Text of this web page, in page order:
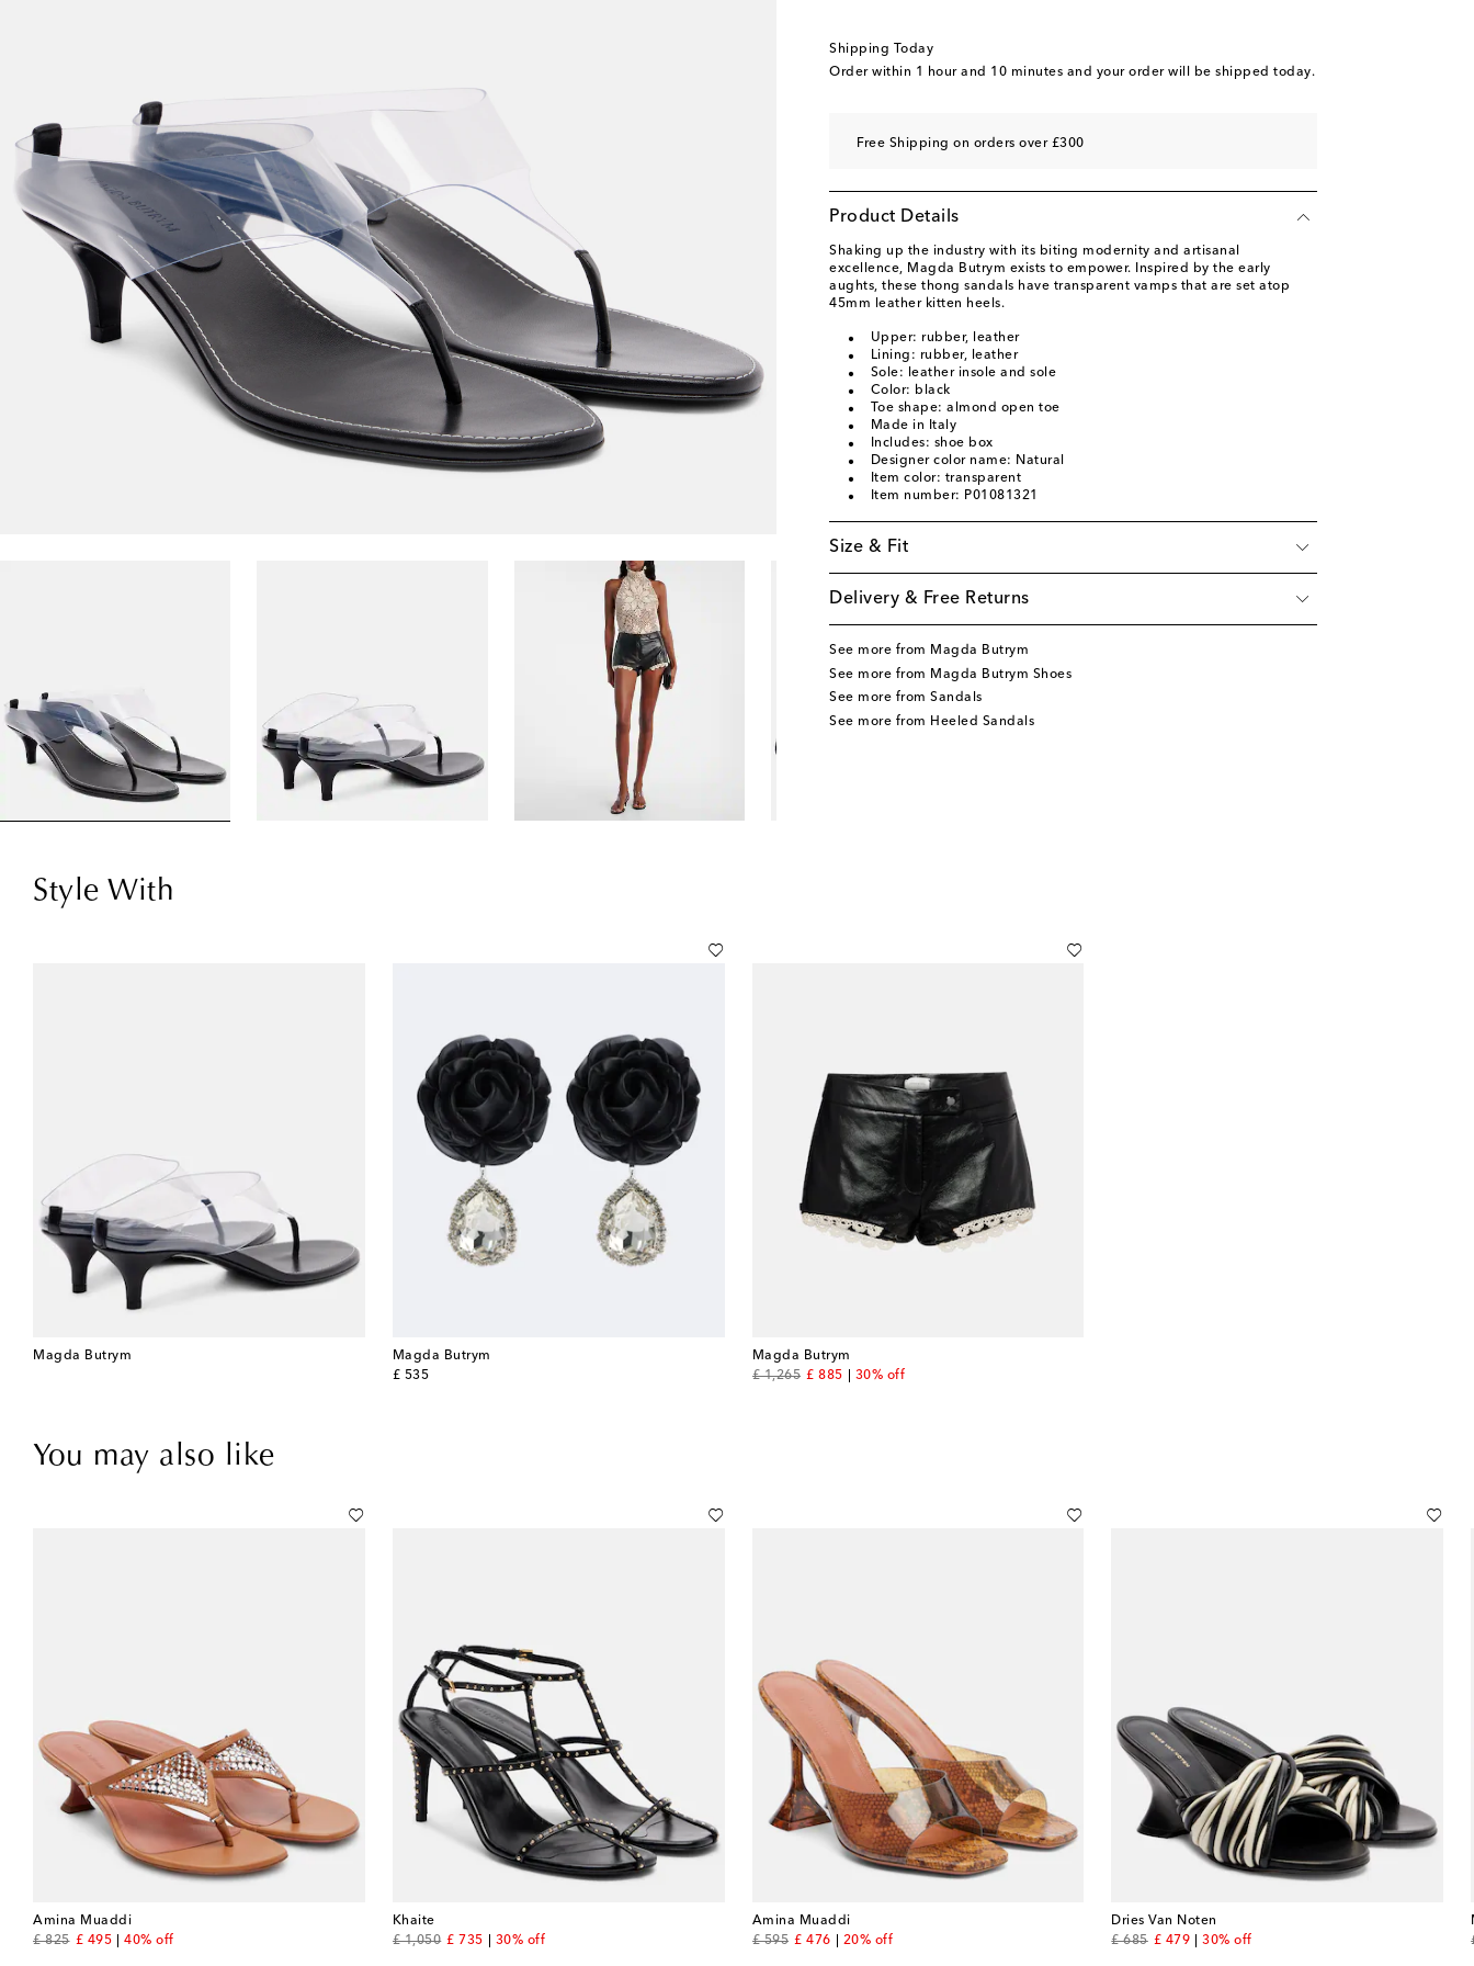
Shipping Today
Order within 1 hour and 10 minutes and your order will be shipped today.
Free Shipping on orders over £300
Product Details
Shaking up the industry with its biting modernity and artisanal
excellence, Magda Butrym exists to empower. Inspired by the early
aughts, these thong sandals have transparent vamps that are set atop
45mm leather kitten heels.
Upper: rubber, leather
Lining: rubber, leather
Sole: leather insole and sole
Color: black
Toe shape: almond open toe
Made in Italy
Includes: shoe box
Designer color name: Natural
Item color: transparent
Item number: P01081321
Size & Fit
Delivery & Free Returns
See more from Magda Butrym
See more from Magda Butrym Shoes
See more from Sandals
See more from Heeled Sandals
Style With
Magda Butrym
Magda Butrym
£ 535
original price
Magda Butrym
£ 1,265
original price
£ 885
discount price
30% off
You may also like
Amina Muaddi
£ 825
original price
£ 495
discount price
40% off
Khaite
£ 1,050
original price
£ 735
discount price
30% off
Amina Muaddi
£ 595
original price
£ 476
discount price
20% off
Dries Van Noten
£ 685
original price
£ 479
discount price
30% off